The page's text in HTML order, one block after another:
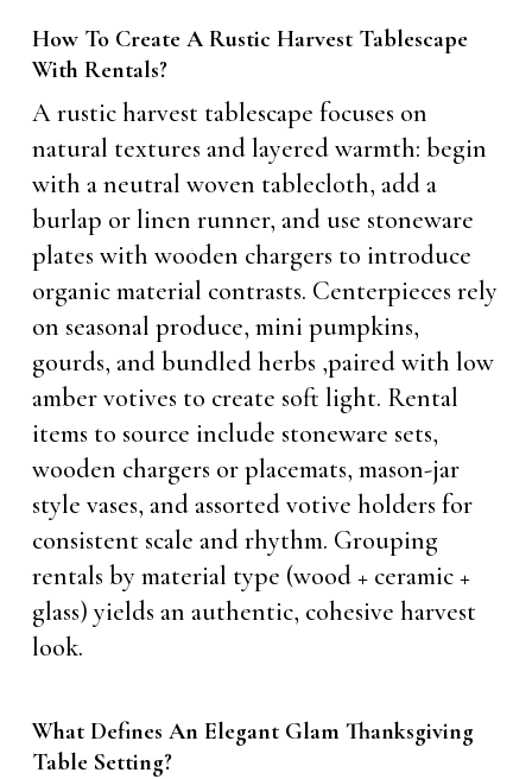
How To Create A Rustic Harvest Tablescape
With Rentals?
A rustic harvest tablescape focuses on
natural textures and layered warmth: begin
with a neutral woven tablecloth, add a
burlap or linen runner, and use stoneware
plates with wooden chargers to introduce
organic material contrasts. Centerpieces rely
on seasonal produce, mini pumpkins,
gourds, and bundled herbs ,paired with low
amber votives to create soft light. Rental
items to source include stoneware sets,
wooden chargers or placemats, mason-jar
style vases, and assorted votive holders for
consistent scale and rhythm. Grouping
rentals by material type (wood + ceramic +
glass) yields an authentic, cohesive harvest
look.
What Defines An Elegant Glam Thanksgiving
Table Setting?